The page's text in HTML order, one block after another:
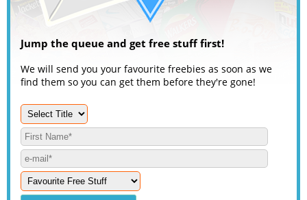
Jump the queue and get free stuff first!
We will send you your favourite freebies as soon as we
find them so you can get them before they're gone!